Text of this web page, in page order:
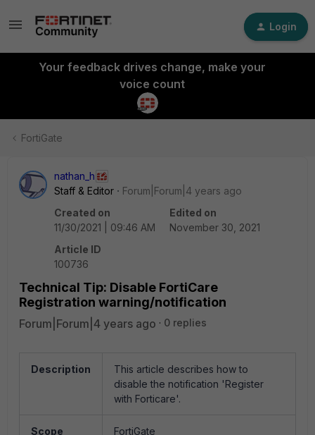
Login
Your feedback drives change, make your
voice count
FortiGate
nathan_h
Staff & Editor
Forum|Forum|4 years ago
Created on
11/30/2021 | 09:46 AM
Edited on
November 30, 2021
Article ID
100736
Technical Tip: Disable FortiCare
Registration warning/notification
Forum|Forum|4 years ago 0 replies
Description
This article describes how to
disable the notification 'Register
with Forticare'.
Scope FortiGate